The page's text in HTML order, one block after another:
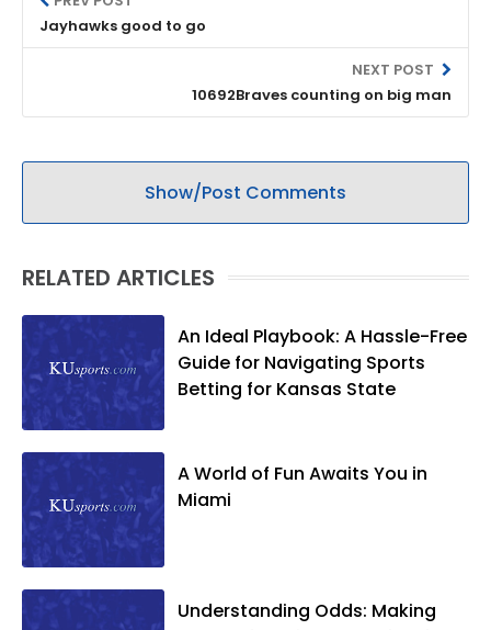
Jayhawks good to go
NEXT POST
10692Braves counting on big man
Show/Post Comments
RELATED ARTICLES
An Ideal Playbook: A Hassle-Free
Guide for Navigating Sports
Betting for Kansas State
A World of Fun Awaits You in
Miami
Understanding Odds: Making